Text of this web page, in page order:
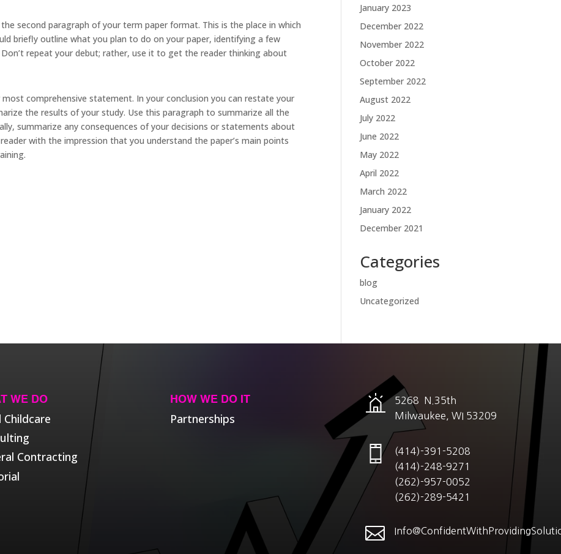
second paragraph of your term paper format. This is the place in which
briefly outline what you plan to do on your paper, identifying a few
repeat your debut; rather, use it to get the reader thinking about
comprehensive statement. In your conclusion you can restate your
the results of your study. Use this paragraph to summarize all the
summarize any consequences of your decisions or statements about
with the impression that you understand the paper’s main points
January 2023
December 2022
November 2022
October 2022
September 2022
August 2022
July 2022
June 2022
May 2022
April 2022
March 2022
January 2022
December 2021
Categories
blog
Uncategorized
WE DO
Childcare
Contracting
HOW WE DO IT
Partnerships
5268 N.35th
Milwaukee, WI 53209
(414)-391-5208
(414)-248-9271
(262)-957-0052
(262)-289-5421
